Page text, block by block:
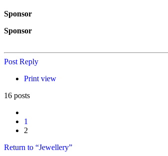
Sponsor
Sponsor
Post Reply
Print view
16 posts
Previous
1
2
Return to “Jewellery”